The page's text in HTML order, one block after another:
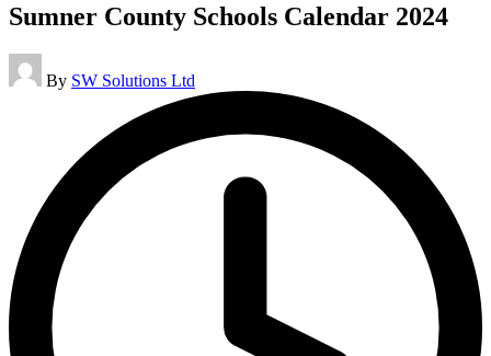
Sumner County Schools Calendar 2024
Posted
by
By SW Solutions Ltd